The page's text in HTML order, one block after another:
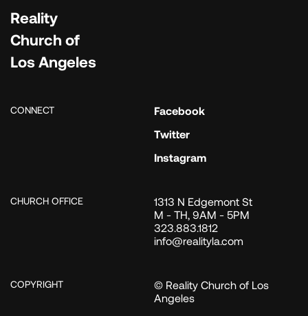
Reality
Church of
Los Angeles
CONNECT
Facebook
Twitter
Instagram
CHURCH OFFICE
1313 N Edgemont St
M - TH, 9AM - 5PM
323.883.1812
info@realityla.com
COPYRIGHT
© Reality Church of Los
Angeles